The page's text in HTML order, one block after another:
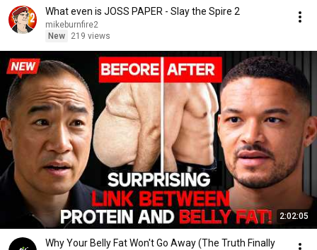
What even is JOSS PAPER - Slay the Spire 2
mikeburnfire2
New
219 views
2:02:05
Why Your Belly Fat Won't Go Away (The Truth Finally